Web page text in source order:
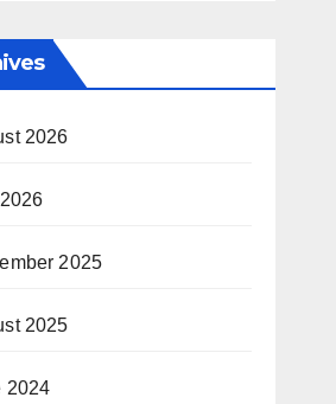
2026
2025
2025
2024